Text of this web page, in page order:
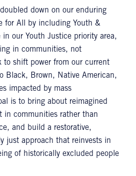
down on our enduring
for All by including Youth &
in our Youth Justice priority area,
in communities, not
to shift power from our current
Black, Brown, Native American,
impacted by mass
is to bring about reimagined
in communities rather than
and build a restorative,
just approach that reinvests in
of historically excluded people